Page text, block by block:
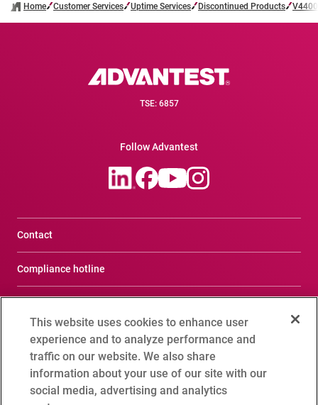
Home Customer Services Uptime Services Discontinued Products V4400
TSE: 6857
Follow Advantest
Contact
Compliance hotline
Privacy Notice
Social Media Policy
This website uses cookies to enhance user
experience and to analyze performance and
traffic on our website. We also share
information about your use of our site with our
social media, advertising and analytics